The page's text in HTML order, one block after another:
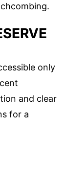
only
and clear
for a